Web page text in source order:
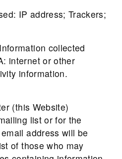
IP address; Trackers;
collected
internet or other
information.
(this Website)
list or for the
address will be
of those who may